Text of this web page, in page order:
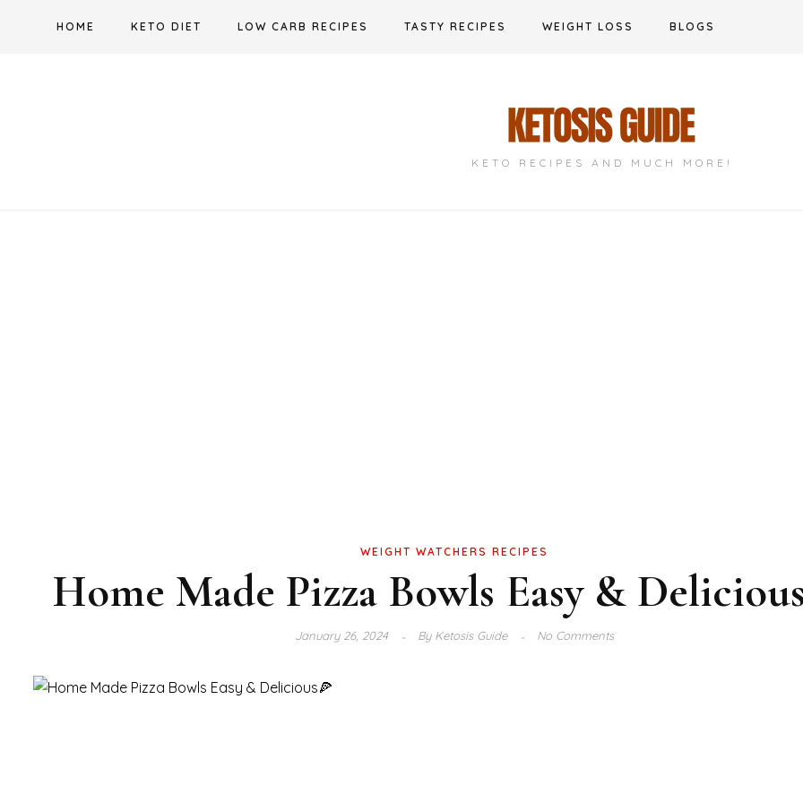
HOME KETO DIET LOW CARB RECIPES TASTY RECIPES WEIGHT LOSS BLOGS
KETO RECIPES AND MUCH MORE!
WEIGHT WATCHERS RECIPES
Home Made Pizza Bowls Easy &
January 26, 2024 ByKetosis Guide No Comments